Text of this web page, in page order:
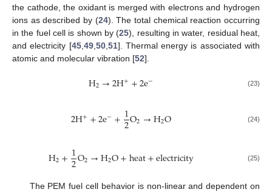
the cathode, the oxidant is merged with electrons and hydrogen
ions as described by (24). The total chemical reaction occurring
in the fuel cell is shown by (25), resulting in water, residual heat,
and electricity [45, 49, 50, 51]. Thermal energy is associated with
atomic and molecular vibration [52].
H2→2H++2e− (23)
2H++2e−+1
2O2→H2O (24)
H2+1
2O2→H2O+heat+electricity (25)
The PEM fuel cell behavior is non-linear and dependent on